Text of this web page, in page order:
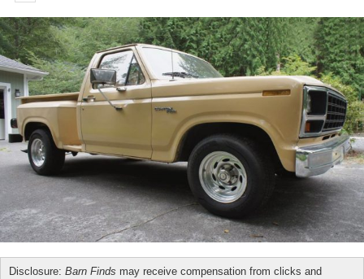
Disclosure: Barn Finds may receive compensation from clicks and